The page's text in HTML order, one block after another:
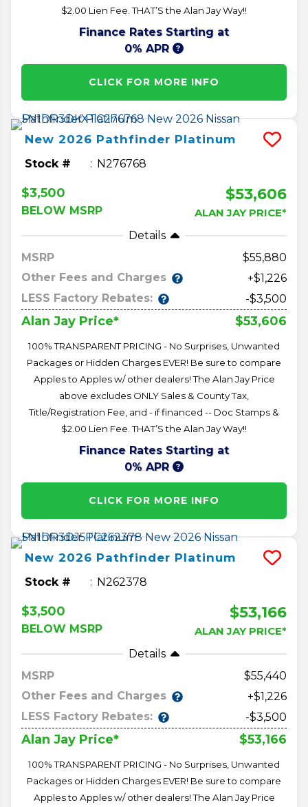
$2.00 Lien Fee. THAT’S the Alan Jay Way!!
Finance Rates Starting at
0% APR
CLICK FOR MORE INFO
New 2026 Pathfinder Platinum
Stock # N276768
$3,500
BELOW MSRP
$53,606
ALAN JAY PRICE*
Details
MSRP
55,880
Other Fees and Charges
+$1,226
LESS Factory Rebates:
-$3,500
Alan Jay Price* $53,606
100% TRANSPARENT PRICING - No Surprises, Unwanted
Packages or Hidden Charges EVER! Be sure to compare
Apples to Apples w/ other dealers! The Alan Jay Price
above excludes ONLY Sales & County Tax,
Title/Registration Fee, and - if financed -- Doc Stamps &
$2.00 Lien Fee. THAT’S the Alan Jay Way!!
Finance Rates Starting at
0% APR
CLICK FOR MORE INFO
New 2026 Pathfinder Platinum
Stock # N262378
$3,500
BELOW MSRP
$53,166
ALAN JAY PRICE*
Details
MSRP
55,440
Other Fees and Charges
+$1,226
LESS Factory Rebates:
-$3,500
Alan Jay Price* $53,166
100% TRANSPARENT PRICING - No Surprises, Unwanted
Packages or Hidden Charges EVER! Be sure to compare
Apples to Apples w/ other dealers! The Alan Jay Price